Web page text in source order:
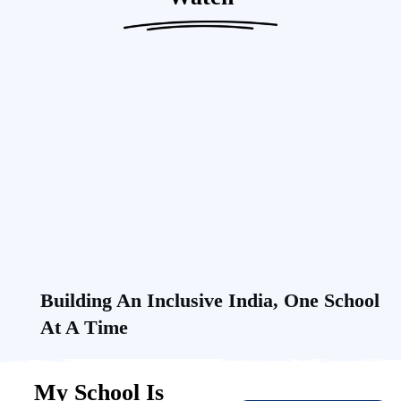
Building An Inclusive India, One School
At A Time
My School Is